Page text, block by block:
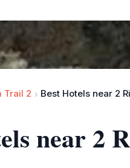
Trail 2 Best Hotels near 2
near 2